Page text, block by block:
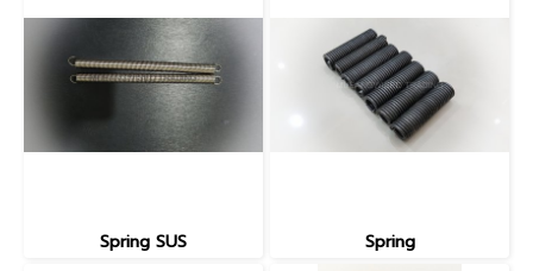
Spring SUS Spring